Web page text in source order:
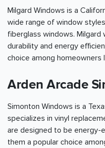
Milgard Windows is a
wide range of window
fiberglass windows.
durability and energy
choice among
Arden Arcade
Simonton Windows is a
specializes in vinyl
are designed to be energy-
them a popular choice